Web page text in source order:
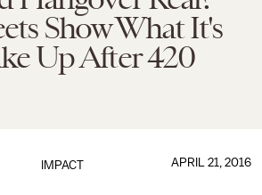
Show What It's
Up After 420
IMPACT APRIL 21, 2016